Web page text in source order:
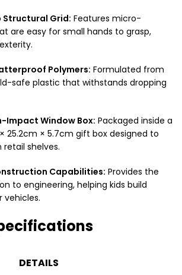
Structural Grid: Features micro-
are easy for small hands to grasp,
Polymers: Formulated from
safe plastic that withstands dropping
Impact Window Box: Packaged inside a
25.2cm × 5.7cm gift box designed to
retail shelves.
Capabilities: Provides the
to engineering, helping kids build
vehicles.
DETAILS